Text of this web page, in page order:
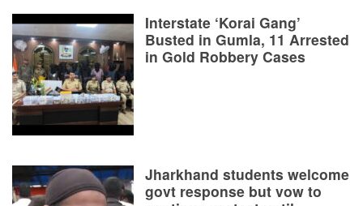
Interstate ‘Korai Gang’
Busted in Gumla, 11 Arrested
in Gold Robbery Cases
Jharkhand students welcome
govt response but vow to